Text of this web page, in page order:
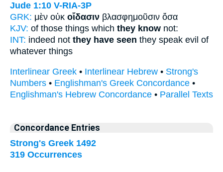
Jude 1:10 V-RIA-3P
GRK: μὲν οὐκ οἴδασιν βλασφημοῦσιν ὅσα
KJV: of those things which they know not:
INT: indeed not they have seen they speak evil of
whatever things
Interlinear Greek • Interlinear Hebrew • Strong's
Numbers • Englishman's Greek Concordance •
Englishman's Hebrew Concordance • Parallel Texts
Concordance Entries
Strong's Greek 1492
319 Occurrences